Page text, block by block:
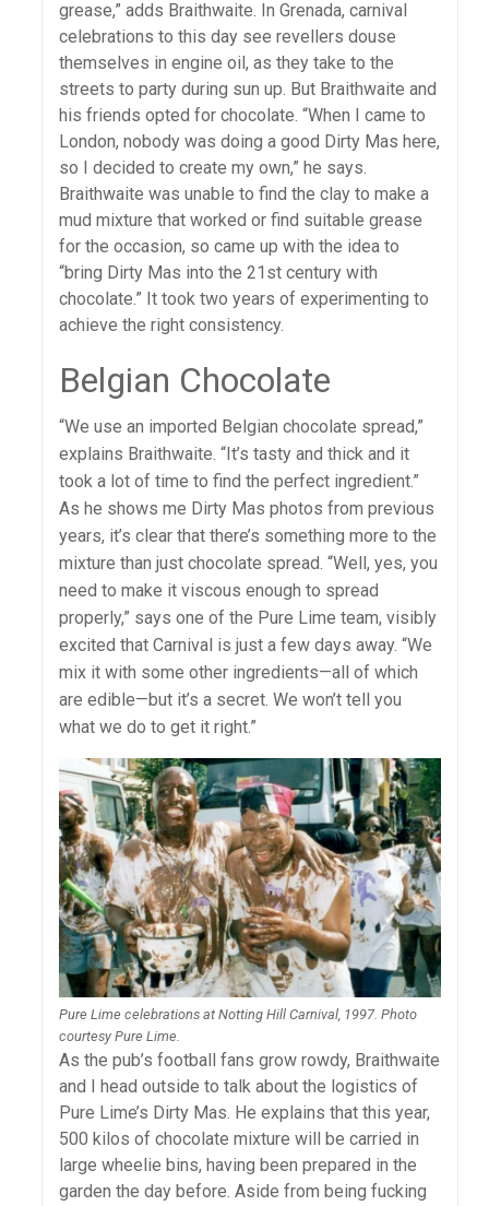
grease,” adds Braithwaite. In Grenada, carnival
celebrations to this day see revellers douse
themselves in engine oil, as they take to the
streets to party during sun up. But Braithwaite and
his friends opted for chocolate. “When I came to
London, nobody was doing a good Dirty Mas here,
so I decided to create my own,” he says.
Braithwaite was unable to find the clay to make a
mud mixture that worked or find suitable grease
for the occasion, so came up with the idea to
“bring Dirty Mas into the 21st century with
chocolate.” It took two years of experimenting to
achieve the right consistency.
Belgian Chocolate
“We use an imported Belgian chocolate spread,”
explains Braithwaite. “It’s tasty and thick and it
took a lot of time to find the perfect ingredient.”
As he shows me Dirty Mas photos from previous
years, it’s clear that there’s something more to the
mixture than just chocolate spread. “Well, yes, you
need to make it viscous enough to spread
properly,” says one of the Pure Lime team, visibly
excited that Carnival is just a few days away. “We
mix it with some other ingredients—all of which
are edible—but it’s a secret. We won’t tell you
what we do to get it right.”
Pure Lime celebrations at Notting Hill Carnival, 1997. Photo
courtesy Pure Lime.
As the pub’s football fans grow rowdy, Braithwaite
and I head outside to talk about the logistics of
Pure Lime’s Dirty Mas. He explains that this year,
500 kilos of chocolate mixture will be carried in
large wheelie bins, having been prepared in the
garden the day before. Aside from being fucking